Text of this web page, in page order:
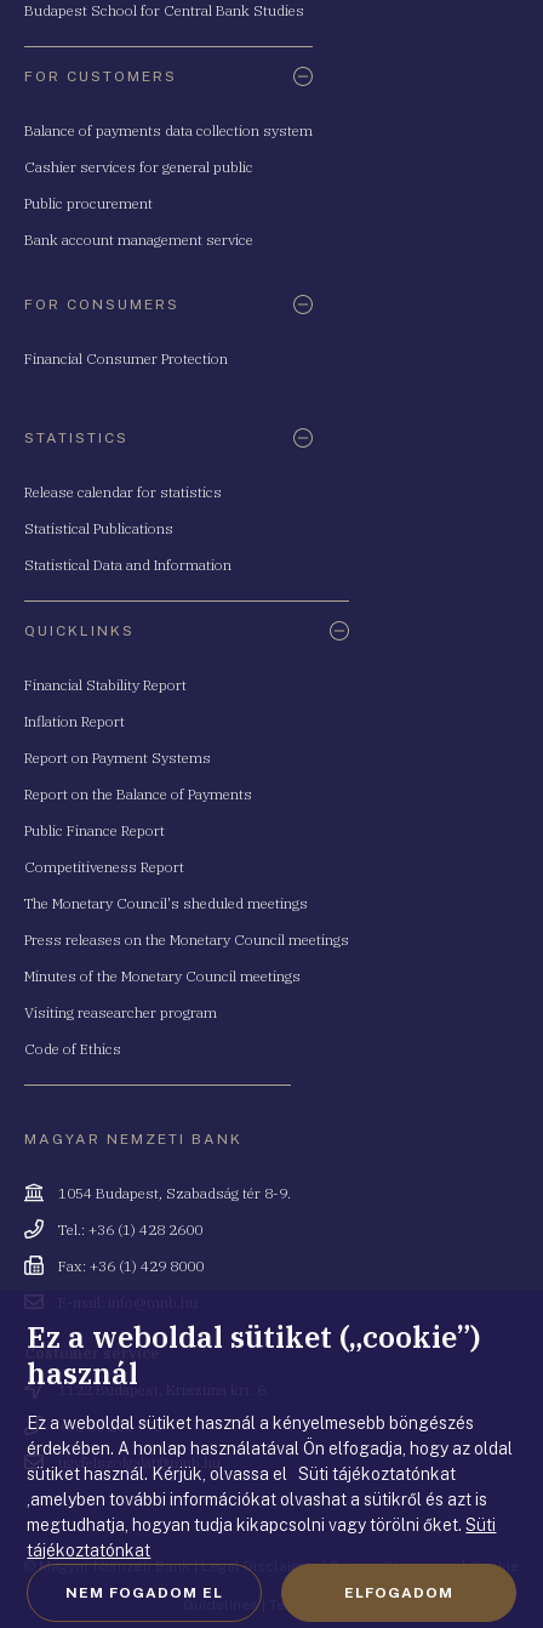
Budapest School for Central Bank Studies
FOR CUSTOMERS
Balance of payments data collection system
Cashier services for general public
Public procurement
Bank account management service
FOR CONSUMERS
Financial Consumer Protection
STATISTICS
Release calendar for statistics
Statistical Publications
Statistical Data and Information
QUICKLINKS
Financial Stability Report
Inflation Report
Report on Payment Systems
Report on the Balance of Payments
Public Finance Report
Competitiveness Report
The Monetary Council's sheduled meetings
Press releases on the Monetary Council meetings
Minutes of the Monetary Council meetings
Visiting reasearcher program
Code of Ethics
MAGYAR NEMZETI BANK
Cím
1054 Budapest, Szabadság tér 8-9.
Telefonszám
Tel.: +36 (1) 428 2600
Fax
Fax: +36 (1) 429 8000
cím
Costumer service
Cím 1122 Budapest, Krisztina krt. 6.
Telefonszám
+36 80 203 776
cím
ugyfelszolgalat@mnb.hu
© Magyar Nemzeti Bank|Legal Disclaimer|Privacy Statement|Cookie
Guidelines| Terms of use
Ez a weboldal sütiket („cookie”)
használ
Ez a weboldal sütiket használ a kényelmesebb böngészés
érdekében. A honlap használatával Ön elfogadja, hogy az oldal
sütiket használ. Kérjük, olvassa el Süti tájékoztatónkat
,amelyben további információkat olvashat a sütikről és azt is
megtudhatja, hogyan tudja kikapcsolni vagy törölni őket.Süti
tájékoztatónkat
NEM FOGADOM EL ELFOGADOM